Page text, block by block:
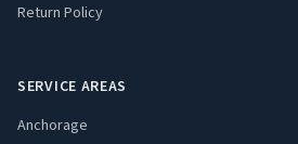
Return Policy
SERVICE AREAS
Anchorage